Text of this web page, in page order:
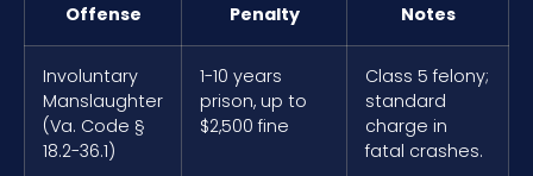
Offense Penalty Notes
Involuntary
Manslaughter
(Va. Code §
18.2-36.1)
1-10 years
prison, up to
$2,500 fine
Class 5 felony;
standard
charge in
fatal crashes.